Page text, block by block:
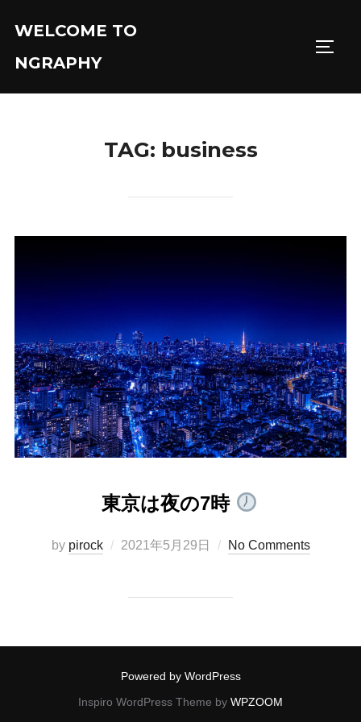
content
WELCOME TO
NGRAPHY
TAG: business
東京は夜の7時
by pirock
Posted
2021年5月29日 No Comments
Powered by WordPress
Inspiro WordPress Theme by WPZOOM